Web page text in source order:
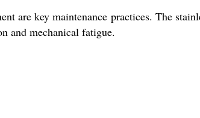
are key maintenance practices. The
and mechanical fatigue.